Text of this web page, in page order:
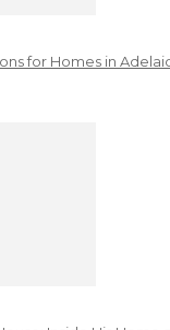
for Homes in